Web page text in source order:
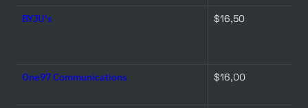
BYJU's $16,50
One97 Communications $16,00